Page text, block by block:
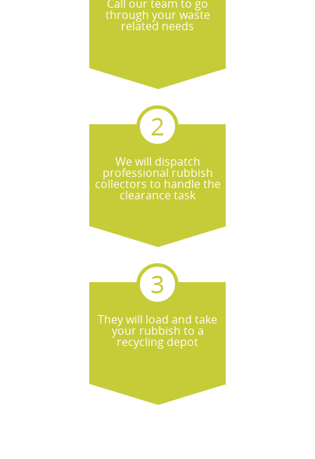
Call our team to go
through your waste
related needs
We will dispatch
professional rubbish
collectors to handle the
clearance task
They will load and take
your rubbish to a
recycling depot